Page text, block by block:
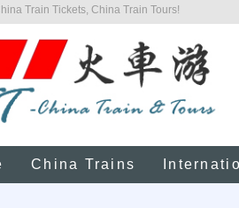
Train Tickets, China Train Tours!
China Trains